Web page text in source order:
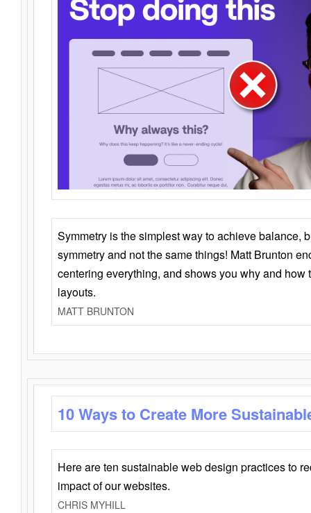
Symmetry is the simplest way to achieve balance,
symmetry and not the same things! Matt Brunton
centering everything, and shows you why and how
layouts.
MATT BRUNTON
10 Ways to Create More
Here are ten sustainable web design practices to
impact of our websites.
CHRIS MYHILL